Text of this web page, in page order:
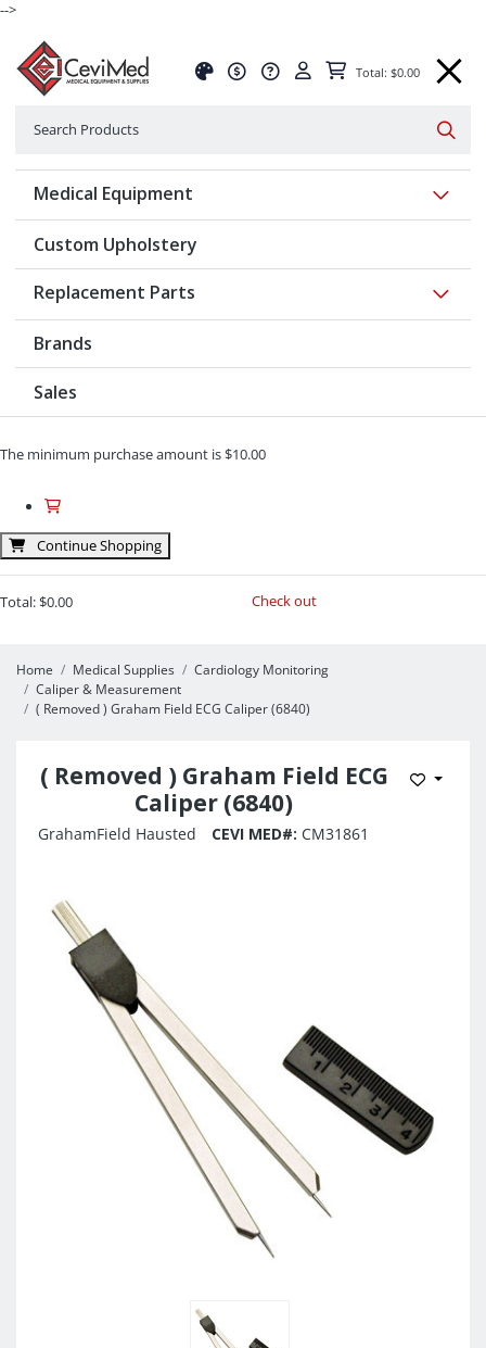
-->
Total: $0.00
Medical Equipment
Custom Upholstery
Replacement Parts
Brands
Sales
The minimum purchase amount is $10.00
Continue Shopping
Total:$0.00 Check out
Home Medical Supplies
Cardiology Monitoring
Caliper & Measurement
( Removed ) Graham Field ECG Caliper (6840)
( Removed ) Graham Field ECG
Caliper (6840)
Add to
GrahamField Hausted CEVI MED#: CM31861